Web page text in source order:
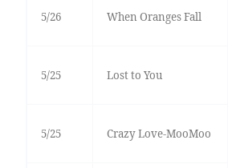
5/26 When Oranges Fall
5/25 Lost to You
5/25 Crazy Love-MooMoo